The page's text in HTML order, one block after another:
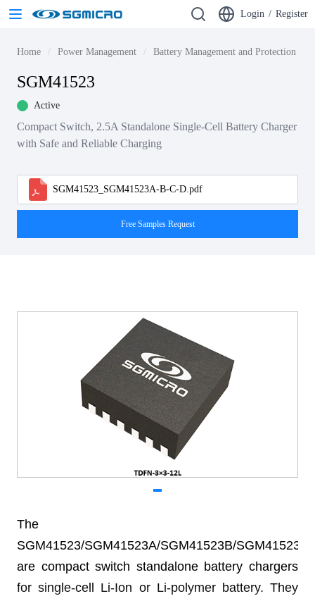
Login / Register
Home Power Management Battery Management and Protection ICs
SGM41523
Active
Compact Switch, 2.5A Standalone Single-Cell Battery Charger
with Safe and Reliable Charging
SGM41523_SGM41523A-B-C-D.pdf
Free Samples Request
The
SGM41523/SGM41523A/SGM41523B/
are compact switch standalone battery chargers
for single-cell Li-Ion or Li-polymer battery. They